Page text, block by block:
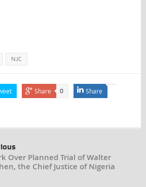
NJC
Share 0 Share
Over Planned Trial of Walter
the Chief Justice of Nigeria